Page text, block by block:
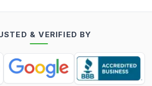
& VERIFIED BY